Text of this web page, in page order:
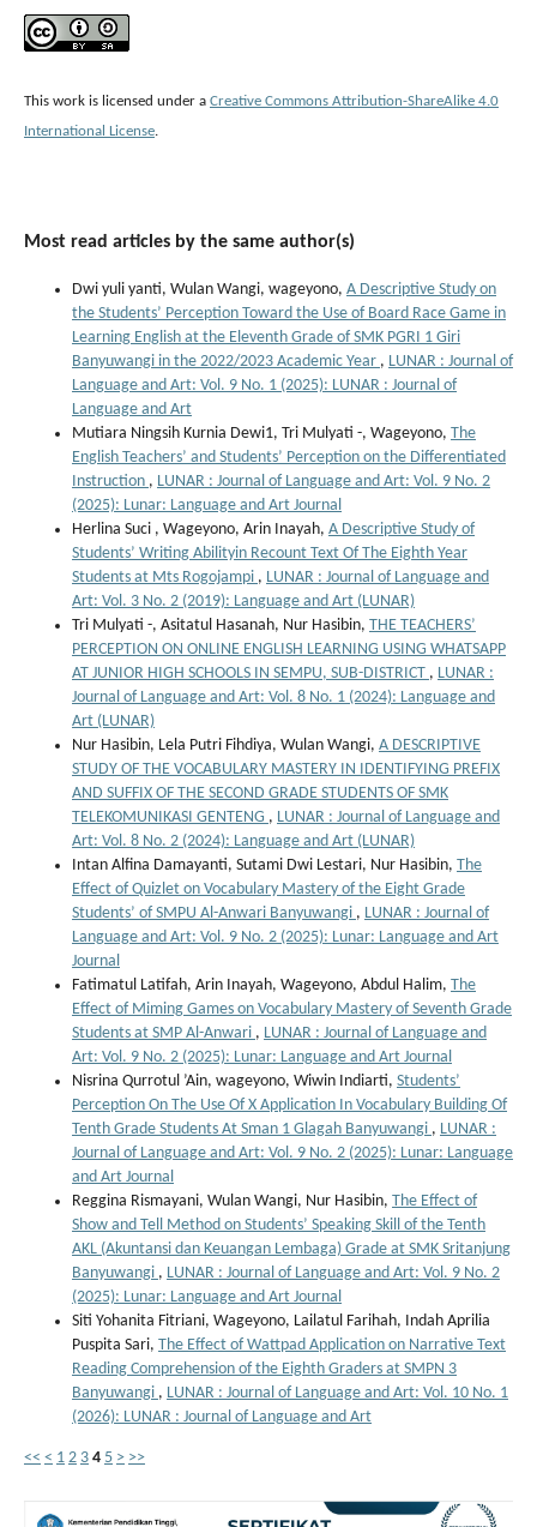
This work is licensed under a Creative Commons Attribution-ShareAlike 4.0
International License.
Most read articles by the same author(s)
Dwi yuli yanti, Wulan Wangi, wageyono, A Descriptive Study on
the Students’ Perception Toward the Use of Board Race Game in
Learning English at the Eleventh Grade of SMK PGRI 1 Giri
Banyuwangi in the 2022/2023 Academic Year , LUNAR : Journal of
Language and Art: Vol. 9 No. 1 (2025): LUNAR : Journal of
Language and Art
Mutiara Ningsih Kurnia Dewi1, Tri Mulyati -, Wageyono, The
English Teachers’ and Students’ Perception on the Differentiated
Instruction , LUNAR : Journal of Language and Art: Vol. 9 No. 2
(2025): Lunar: Language and Art Journal
Herlina Suci , Wageyono, Arin Inayah, A Descriptive Study of
Students’ Writing Abilityin Recount Text Of The Eighth Year
Students at Mts Rogojampi , LUNAR : Journal of Language and
Art: Vol. 3 No. 2 (2019): Language and Art (LUNAR)
Tri Mulyati -, Asitatul Hasanah, Nur Hasibin, THE TEACHERS’
PERCEPTION ON ONLINE ENGLISH LEARNING USING WHATSAPP
AT JUNIOR HIGH SCHOOLS IN SEMPU, SUB-DISTRICT , LUNAR :
Journal of Language and Art: Vol. 8 No. 1 (2024): Language and
Art (LUNAR)
Nur Hasibin, Lela Putri Fihdiya, Wulan Wangi, A DESCRIPTIVE
STUDY OF THE VOCABULARY MASTERY IN IDENTIFYING PREFIX
AND SUFFIX OF THE SECOND GRADE STUDENTS OF SMK
TELEKOMUNIKASI GENTENG , LUNAR : Journal of Language and
Art: Vol. 8 No. 2 (2024): Language and Art (LUNAR)
Intan Alfina Damayanti, Sutami Dwi Lestari, Nur Hasibin, The
Effect of Quizlet on Vocabulary Mastery of the Eight Grade
Students’ of SMPU Al-Anwari Banyuwangi , LUNAR : Journal of
Language and Art: Vol. 9 No. 2 (2025): Lunar: Language and Art
Journal
Fatimatul Latifah, Arin Inayah, Wageyono, Abdul Halim, The
Effect of Miming Games on Vocabulary Mastery of Seventh Grade
Students at SMP Al-Anwari , LUNAR : Journal of Language and
Art: Vol. 9 No. 2 (2025): Lunar: Language and Art Journal
Nisrina Qurrotul ’Ain, wageyono, Wiwin Indiarti, Students’
Perception On The Use Of X Application In Vocabulary Building Of
Tenth Grade Students At Sman 1 Glagah Banyuwangi , LUNAR :
Journal of Language and Art: Vol. 9 No. 2 (2025): Lunar: Language
and Art Journal
Reggina Rismayani, Wulan Wangi, Nur Hasibin, The Effect of
Show and Tell Method on Students’ Speaking Skill of the Tenth
AKL (Akuntansi dan Keuangan Lembaga) Grade at SMK Sritanjung
Banyuwangi , LUNAR : Journal of Language and Art: Vol. 9 No. 2
(2025): Lunar: Language and Art Journal
Siti Yohanita Fitriani, Wageyono, Lailatul Farihah, Indah Aprilia
Puspita Sari, The Effect of Wattpad Application on Narrative Text
Reading Comprehension of the Eighth Graders at SMPN 3
Banyuwangi , LUNAR : Journal of Language and Art: Vol. 10 No. 1
(2026): LUNAR : Journal of Language and Art
<< < 1 2 3 4 5 > >>